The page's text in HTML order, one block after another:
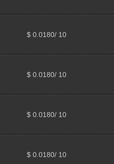
$ 0.0180/ 10
$ 0.0180/ 10
$ 0.0180/ 10
$ 0.0180/ 10